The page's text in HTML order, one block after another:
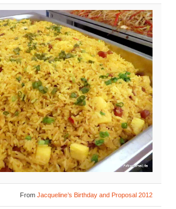
From Jacqueline’s Birthday and Proposal 2012